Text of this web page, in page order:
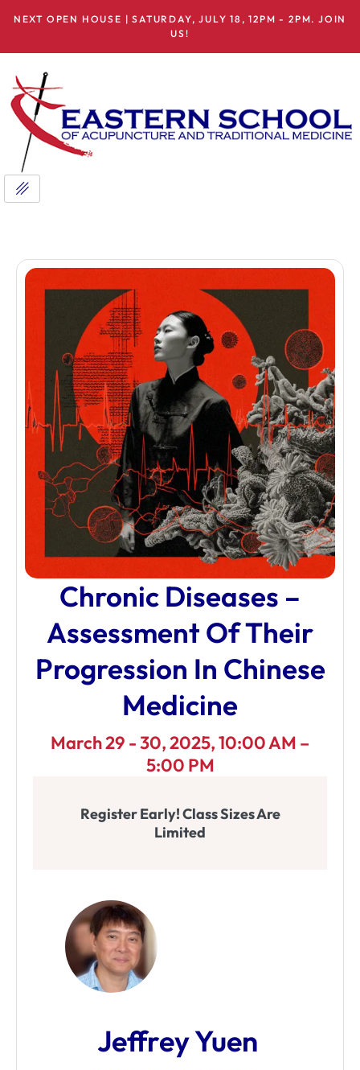
NEXT OPEN HOUSE | SATURDAY, JULY 18, 12PM - 2PM. JOIN
US!
Chronic Diseases –
Assessment Of Their
Progression In Chinese
Medicine
March 29 - 30, 2025, 10:00 AM –
5:00 PM
Register Early! Class Sizes Are
Limited
Jeffrey Yuen